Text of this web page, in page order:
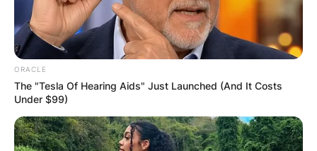
IN THE LEAD AS
GHANA AWAITS
FINAL ELECTION
OUTCOME
ORACLE
The "Tesla Of Hearing Aids" Just Launched (And It Costs
Under $99)